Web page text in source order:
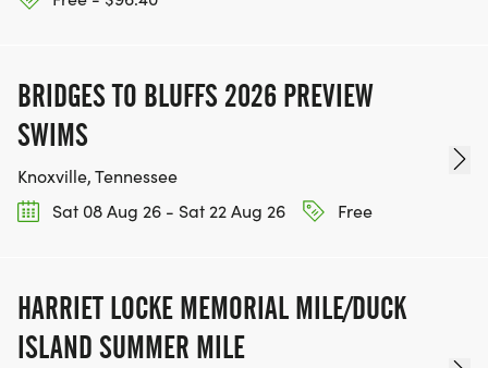
BRIDGES TO BLUFFS 2026 PREVIEW
SWIMS
Knoxville, Tennessee
Sat 08 Aug 26 - Sat 22 Aug 26
Free
HARRIET LOCKE MEMORIAL MILE/DUCK
ISLAND SUMMER MILE